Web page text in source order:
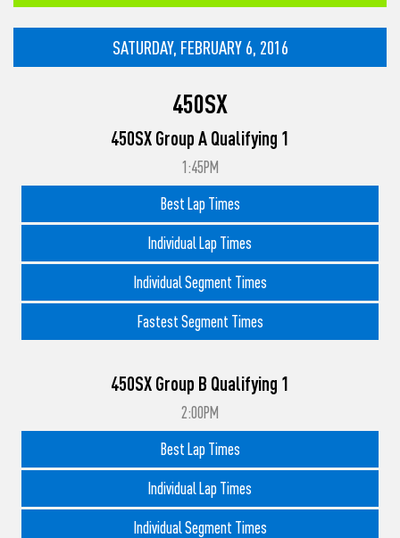
SATURDAY, FEBRUARY 6, 2016
450SX
450SX Group A Qualifying 1
1:45PM
Best Lap Times
Individual Lap Times
Individual Segment Times
Fastest Segment Times
450SX Group B Qualifying 1
2:00PM
Best Lap Times
Individual Lap Times
Individual Segment Times